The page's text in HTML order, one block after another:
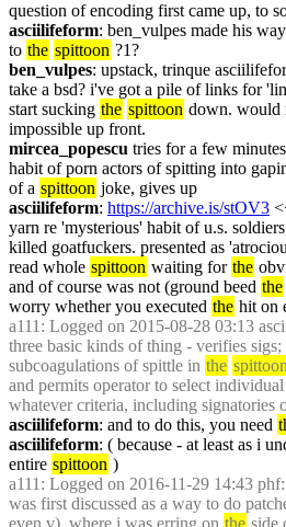
question of encoding first came up, to
asciilifeform: ben_vulpes made his
to the spittoon ?1?
ben_vulpes: upstack, trinque
take a bsd? i've got a pile of links for
start sucking the spittoon down. would
impossible up front.
mircea_popescu tries for a few
habit of porn actors of spitting into
of a spittoon joke, gives up
asciilifeform: https://archive.is/stOV3
yarn re 'mysterious' habit of u.s.
killed goatfuckers. presented as
read whole spittoon waiting for the
and of course was not (ground beed the
worry whether you executed the hit on
a111 : Logged on 2015-08-28 03:13
three basic kinds of thing - verifies sigs;
subcoagulations of spittle in the spittoon
and permits operator to select
whatever criteria, including signatories
asciilifeform: and to do this, you need
asciilifeform: ( because - at least as i
entire spittoon )
a111 : Logged on 2016-11-29 14:43
was first discussed as a way to do
even v), where i was erring on the